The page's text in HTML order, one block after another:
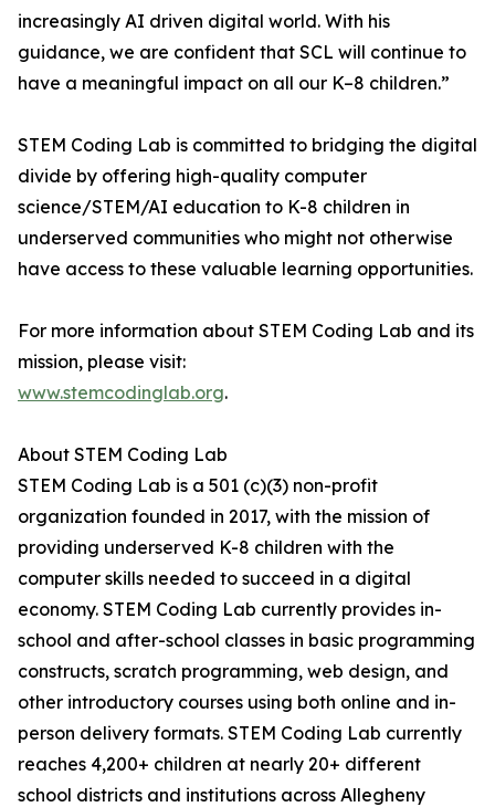
increasingly AI driven digital world. With his
guidance, we are confident that SCL will continue to
have a meaningful impact on all our K–8 children.”
STEM Coding Lab is committed to bridging the digital
divide by offering high-quality computer
science/STEM/AI education to K-8 children in
underserved communities who might not otherwise
have access to these valuable learning opportunities.
For more information about STEM Coding Lab and its
mission, please visit:
www.stemcodinglab.org.
About STEM Coding Lab
STEM Coding Lab is a 501 (c)(3) non-profit
organization founded in 2017, with the mission of
providing underserved K-8 children with the
computer skills needed to succeed in a digital
economy. STEM Coding Lab currently provides in-
school and after-school classes in basic programming
constructs, scratch programming, web design, and
other introductory courses using both online and in-
person delivery formats. STEM Coding Lab currently
reaches 4,200+ children at nearly 20+ different
school districts and institutions across Allegheny